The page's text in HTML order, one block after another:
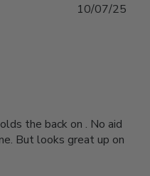
the back on . No aid
But looks great up on
10/07/25